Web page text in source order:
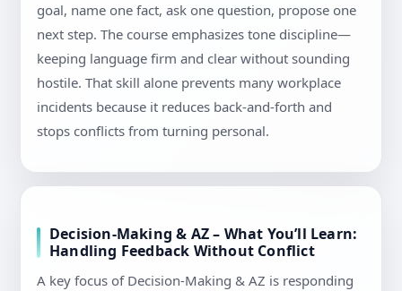
goal, name one fact, ask one question, propose one
next step. The course emphasizes tone discipline—
keeping language firm and clear without sounding
hostile. That skill alone prevents many workplace
incidents because it reduces back-and-forth and
stops conflicts from turning personal.
Decision-Making & AZ – What You’ll Learn:
Handling Feedback Without Conflict
A key focus of Decision-Making & AZ is responding